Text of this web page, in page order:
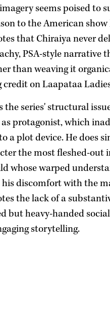
seems poised to
to the American
that Chiraiya never
PSA-style narrative
than weaving it
on Laapataa
the series' structural
protagonist, which
plot device. He does
the most fleshed-
whose warped
his discomfort with the
the lack of a
but heavy-handed
storytelling.